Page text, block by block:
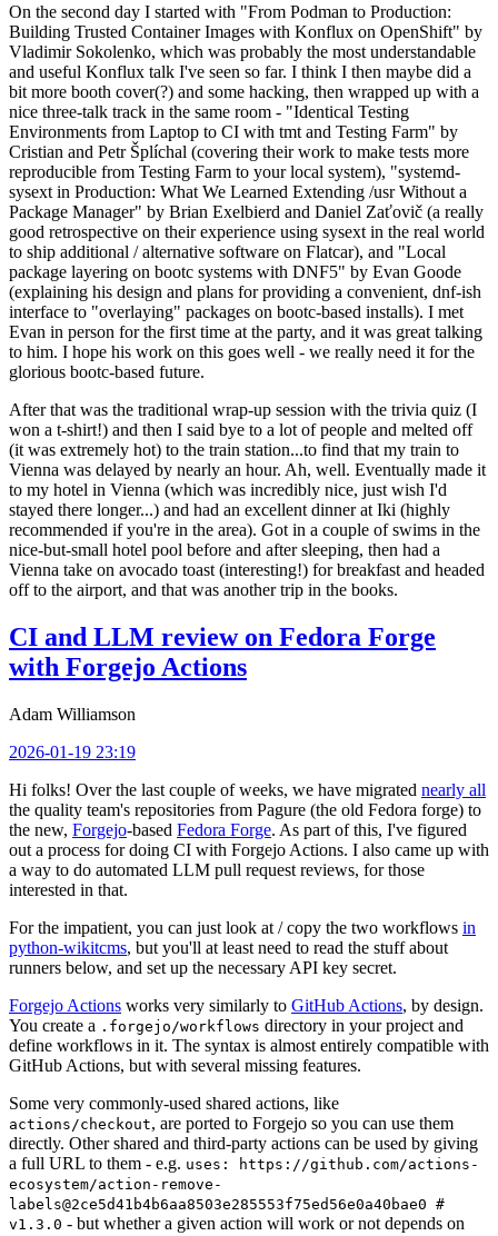
On the second day I started with "From Podman to Production:
Building Trusted Container Images with Konflux on OpenShift" by
Vladimir Sokolenko, which was probably the most understandable
and useful Konflux talk I've seen so far. I think I then maybe did a
bit more booth cover(?) and some hacking, then wrapped up with a
nice three-talk track in the same room - "Identical Testing
Environments from Laptop to CI with tmt and Testing Farm" by
Cristian and Petr Šplíchal (covering their work to make tests more
reproducible from Testing Farm to your local system), "systemd-
sysext in Production: What We Learned Extending /usr Without a
Package Manager" by Brian Exelbierd and Daniel Zaťovič (a really
good retrospective on their experience using sysext in the real world
to ship additional / alternative software on Flatcar), and "Local
package layering on bootc systems with DNF5" by Evan Goode
(explaining his design and plans for providing a convenient, dnf-ish
interface to "overlaying" packages on bootc-based installs). I met
Evan in person for the first time at the party, and it was great talking
to him. I hope his work on this goes well - we really need it for the
glorious bootc-based future.
After that was the traditional wrap-up session with the trivia quiz (I
won a t-shirt!) and then I said bye to a lot of people and melted off
(it was extremely hot) to the train station...to find that my train to
Vienna was delayed by nearly an hour. Ah, well. Eventually made it
to my hotel in Vienna (which was incredibly nice, just wish I'd
stayed there longer...) and had an excellent dinner at Iki (highly
recommended if you're in the area). Got in a couple of swims in the
nice-but-small hotel pool before and after sleeping, then had a
Vienna take on avocado toast (interesting!) for breakfast and headed
off to the airport, and that was another trip in the books.
CI and LLM review on Fedora Forge
with Forgejo Actions
Adam Williamson
2026-01-19 23:19
Hi folks! Over the last couple of weeks, we have migrated nearly all
the quality team's repositories from Pagure (the old Fedora forge) to
the new, Forgejo-based Fedora Forge. As part of this, I've figured
out a process for doing CI with Forgejo Actions. I also came up with
a way to do automated LLM pull request reviews, for those
interested in that.
For the impatient, you can just look at / copy the two workflows in
python-wikitcms, but you'll at least need to read the stuff about
runners below, and set up the necessary API key secret.
Forgejo Actions works very similarly to GitHub Actions, by design.
You create a .forgejo/workflows directory in your project and
define workflows in it. The syntax is almost entirely compatible with
GitHub Actions, but with several missing features.
Some very commonly-used shared actions, like
actions/checkout, are ported to Forgejo so you can use them
directly. Other shared and third-party actions can be used by giving
a full URL to them - e.g. uses: https://github.com/actions-
ecosystem/action-remove-
labels@2ce5d41b4b6aa8503e285553f75ed56e0a40bae0 #
v1.3.0 - but whether a given action will work or not depends on